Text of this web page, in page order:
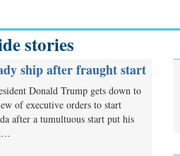
stories
ship after fraught start
Donald Trump gets down to
of executive orders to start
after a tumultuous start put his